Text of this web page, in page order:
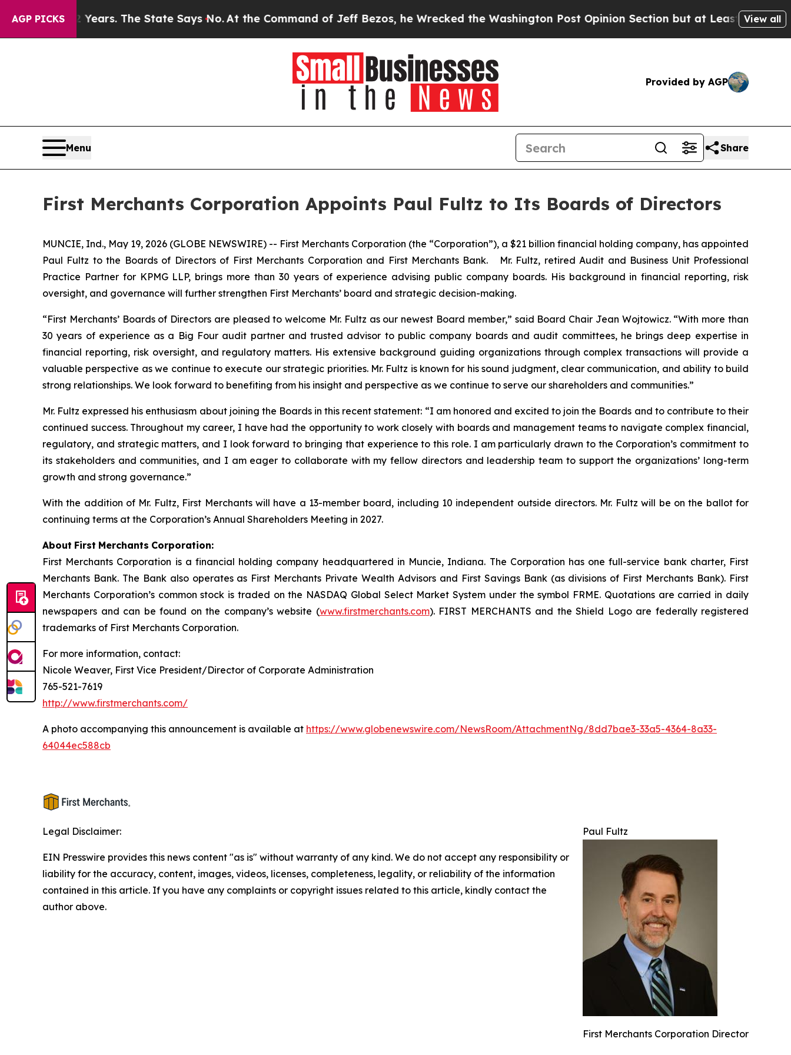
AGP PICKS
for 42 Years. The State Says No.At the Command of Jeff Bezos, he Wrecked the Washington Post Opinion Section but at Least he's out...For
View all
Provided by AGP
Menu Share
First Merchants Corporation Appoints Paul Fultz to Its Boards of Directors
MUNCIE, Ind., May 19, 2026 (GLOBE NEWSWIRE) -- First Merchants Corporation (the “Corporation”), a $21 billion financial holding company, has appointed
Paul Fultz to the Boards of Directors of First Merchants Corporation and First Merchants Bank. Mr. Fultz, retired Audit and Business Unit Professional
Practice Partner for KPMG LLP, brings more than 30 years of experience advising public company boards. His background in financial reporting, risk
oversight, and governance will further strengthen First Merchants’ board and strategic decision-making.
“First Merchants’ Boards of Directors are pleased to welcome Mr. Fultz as our newest Board member,” said Board Chair Jean Wojtowicz. “With more than
30 years of experience as a Big Four audit partner and trusted advisor to public company boards and audit committees, he brings deep expertise in
financial reporting, risk oversight, and regulatory matters. His extensive background guiding organizations through complex transactions will provide a
valuable perspective as we continue to execute our strategic priorities. Mr. Fultz is known for his sound judgment, clear communication, and ability to build
strong relationships. We look forward to benefiting from his insight and perspective as we continue to serve our shareholders and communities.”
Mr. Fultz expressed his enthusiasm about joining the Boards in this recent statement: “I am honored and excited to join the Boards and to contribute to their
continued success. Throughout my career, I have had the opportunity to work closely with boards and management teams to navigate complex financial,
regulatory, and strategic matters, and I look forward to bringing that experience to this role. I am particularly drawn to the Corporation’s commitment to
its stakeholders and communities, and I am eager to collaborate with my fellow directors and leadership team to support the organizations’ long-term
growth and strong governance.”
With the addition of Mr. Fultz, First Merchants will have a 13-member board, including 10 independent outside directors. Mr. Fultz will be on the ballot for
continuing terms at the Corporation’s Annual Shareholders Meeting in 2027.
About First Merchants Corporation:
First Merchants Corporation is a financial holding company headquartered in Muncie, Indiana. The Corporation has one full-service bank charter, First
Merchants Bank. The Bank also operates as First Merchants Private Wealth Advisors and First Savings Bank (as divisions of First Merchants Bank). First
Merchants Corporation’s common stock is traded on the NASDAQ Global Select Market System under the symbol FRME. Quotations are carried in daily
newspapers and can be found on the company’s website (www.firstmerchants.com). FIRST MERCHANTS and the Shield Logo are federally registered
trademarks of First Merchants Corporation.
For more information, contact:
Nicole Weaver, First Vice President/Director of Corporate Administration
765-521-7619
http://www.firstmerchants.com/
A photo accompanying this announcement is available at https://www.globenewswire.com/NewsRoom/AttachmentNg/8dd7bae3-33a5-4364-8a33-
64044ec588cb
Paul Fultz
First Merchants Corporation Director
Legal Disclaimer:
EIN Presswire provides this news content "as is" without warranty of any kind. We do not accept any responsibility or
liability for the accuracy, content, images, videos, licenses, completeness, legality, or reliability of the information
contained in this article. If you have any complaints or copyright issues related to this article, kindly contact the
author above.